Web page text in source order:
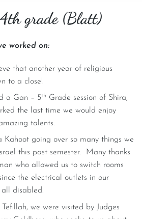
grade (Blatt)
worked on:
that another year of religious
to a close!
a Gan – 5th Grade session of Shira,
the last time we would enjoy
talents.
Kahoot going over so many things we
this past semester. Many thanks
who allowed us to switch rooms
the electrical outlets in our
all disabled.
we were visited by Judges